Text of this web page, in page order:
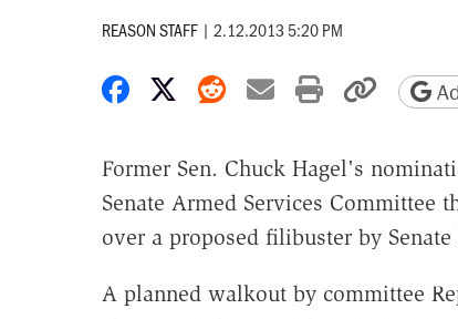
REASON STAFF | 2.12.2013 5:20 PM
Share on Facebook
Share on X
Share on Reddit
Share by email
Print Copy
Former Sen. Chuck Hagel's
Senate Armed Services Committee
over a proposed filibuster by Senate
A planned walkout by committee